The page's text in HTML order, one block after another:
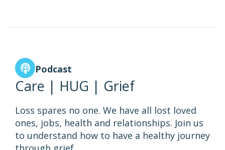
Podcast
Care | HUG | Grief
Loss spares no one. We have all lost loved
ones, jobs, health and relationships. Join us
to understand how to have a healthy journey